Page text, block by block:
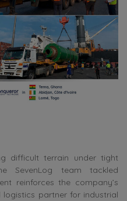
difficult terrain under tight
SevenLog team tackled
reinforces the company’s
partner for industrial